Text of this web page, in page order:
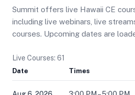
Summit offers live Hawaii CE
including live webinars, live
courses. Upcoming dates are
Live Courses: 61
Date Times